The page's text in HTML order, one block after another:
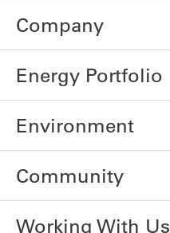
Company
Energy Portfolio
Environment
Community
Working With Us